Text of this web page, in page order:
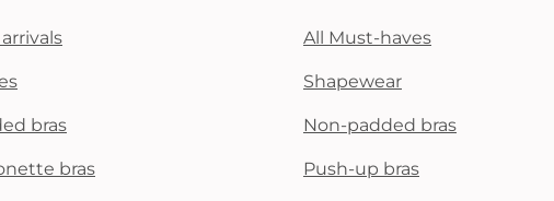
All Must-haves
Shapewear
bras Non-padded bras
bras Push-up bras